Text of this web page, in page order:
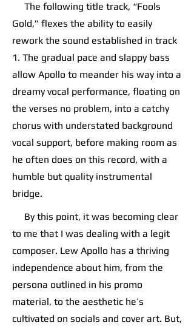
The following title track, “Fools
Gold,” flexes the ability to easily
rework the sound established in track
1. The gradual pace and slappy bass
allow Apollo to meander his way into a
dreamy vocal performance, floating on
the verses no problem, into a catchy
chorus with understated background
vocal support, before making room as
he often does on this record, with a
humble but quality instrumental
bridge.
By this point, it was becoming clear
to me that I was dealing with a legit
composer. Lew Apollo has a thriving
independence about him, from the
persona outlined in his promo
material, to the aesthetic he’s
cultivated on socials and cover art. But,